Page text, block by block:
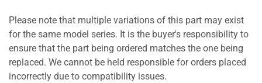
Please note that multiple variations of this part may exist
for the same model series. It is the buyer's responsibility to
ensure that the part being ordered matches the one being
replaced. We cannot be held responsible for orders placed
incorrectly due to compatibility issues.